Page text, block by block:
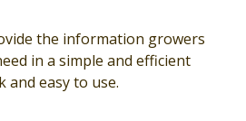
the information growers
in a simple and efficient
and easy to use.